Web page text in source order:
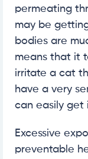
permeating
may be
bodies are
means that it
irritate a cat
have a very
can easily get
Excessive
preventable